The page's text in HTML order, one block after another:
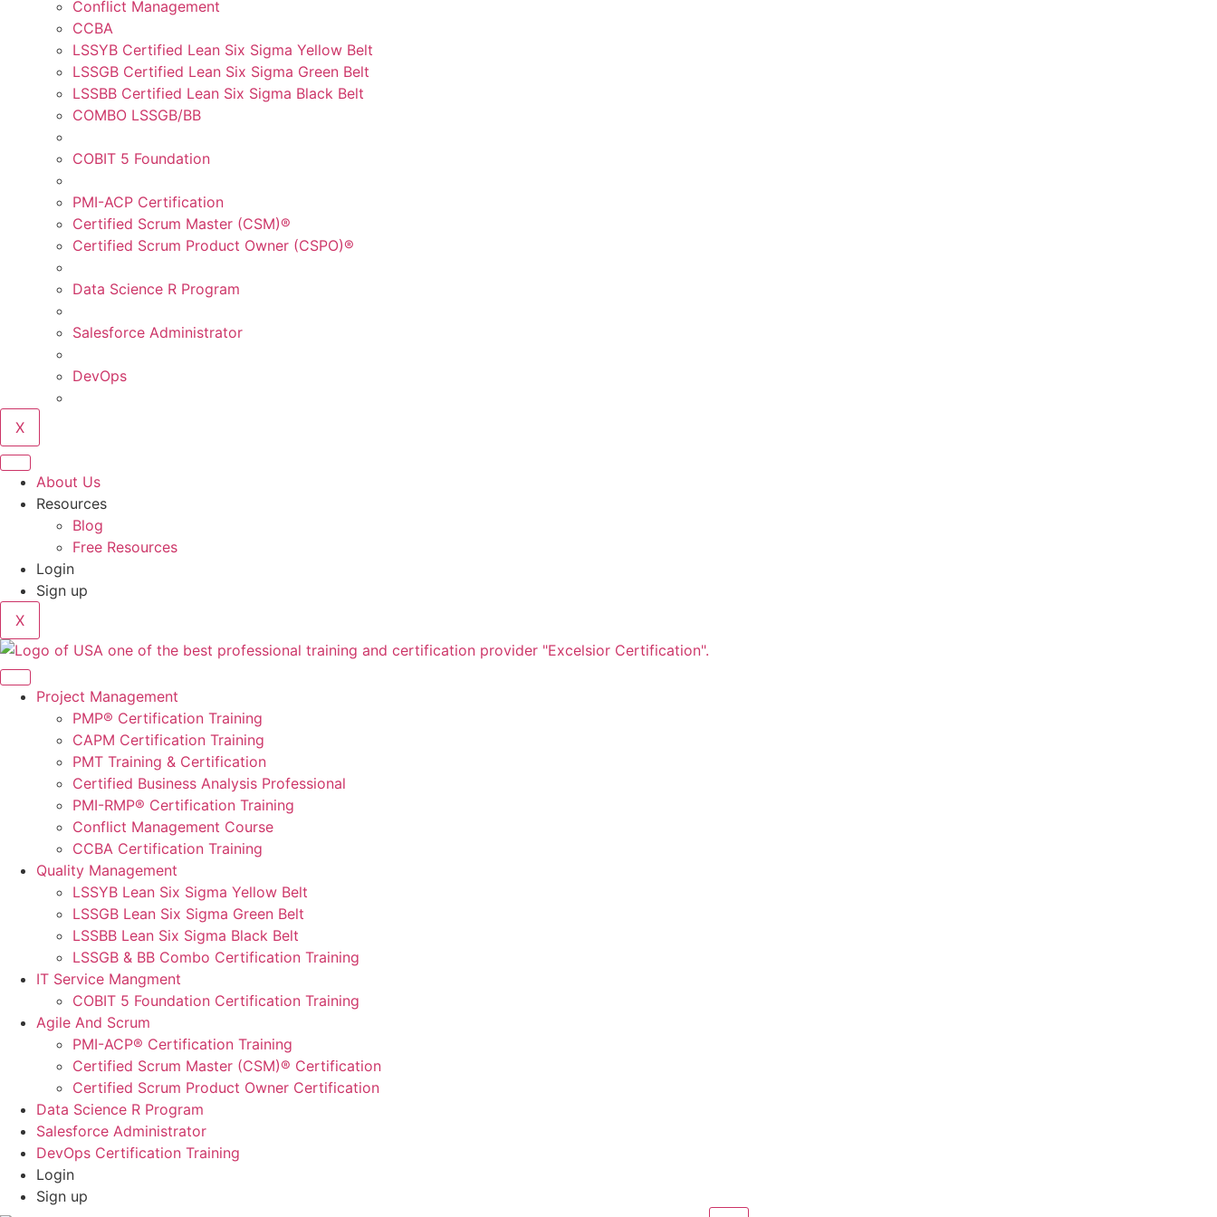
Conflict Management
CCBA
LSSYB Certified Lean Six Sigma Yellow Belt
LSSGB Certified Lean Six Sigma Green Belt
LSSBB Certified Lean Six Sigma Black Belt
COMBO LSSGB/BB
COBIT 5 Foundation
PMI-ACP Certification
Certified Scrum Master (CSM)®
Certified Scrum Product Owner (CSPO)®
Data Science R Program
Salesforce Administrator
DevOps
X
About Us
Resources
Blog
Free Resources
Login
Sign up
X
Project Management
PMP® Certification Training
CAPM Certification Training
PMT Training & Certification
Certified Business Analysis Professional
PMI-RMP® Certification Training
Conflict Management Course
CCBA Certification Training
Quality Management
LSSYB Lean Six Sigma Yellow Belt
LSSGB Lean Six Sigma Green Belt
LSSBB Lean Six Sigma Black Belt
LSSGB & BB Combo Certification Training
IT Service Mangment
COBIT 5 Foundation Certification Training
Agile And Scrum
PMI-ACP® Certification Training
Certified Scrum Master (CSM)® Certification
Certified Scrum Product Owner Certification
Data Science R Program
Salesforce Administrator
DevOps Certification Training
Login
Sign up